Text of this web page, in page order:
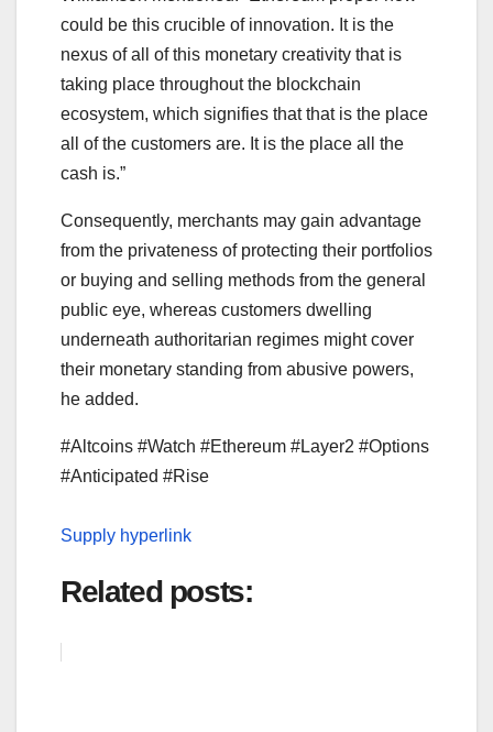
could be this crucible of innovation. It is the
nexus of all of this monetary creativity that is
taking place throughout the blockchain
ecosystem, which signifies that that is the place
all of the customers are. It is the place all the
cash is.”
Consequently, merchants may gain advantage
from the privateness of protecting their portfolios
or buying and selling methods from the general
public eye, whereas customers dwelling
underneath authoritarian regimes might cover
their monetary standing from abusive powers,
he added.
#Altcoins #Watch #Ethereum #Layer2 #Options
#Anticipated #Rise
Supply hyperlink
Related posts: